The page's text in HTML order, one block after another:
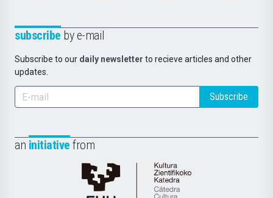
subscribe by e-mail
Subscribe to our daily newsletter to recieve articles and other
updates.
Subscribe
an initiative from
Cátedra